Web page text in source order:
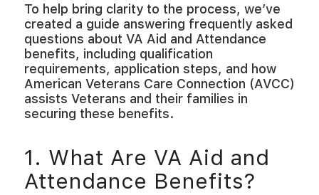
To help bring clarity to the process, we’ve
created a guide answering frequently asked
questions about VA Aid and Attendance
benefits, including qualification
requirements, application steps, and how
American Veterans Care Connection (AVCC)
assists Veterans and their families in
securing these benefits.
1. What Are VA Aid and
Attendance Benefits?